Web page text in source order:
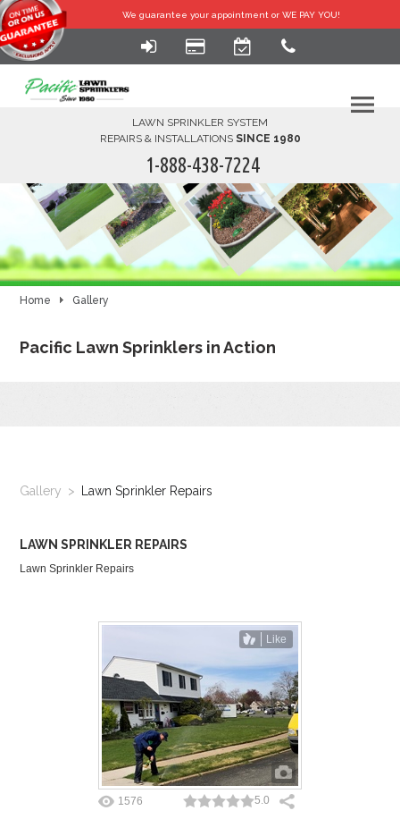
We guarantee your appointment or WE PAY YOU!
LAWN SPRINKLER SYSTEM
REPAIRS & INSTALLATIONS SINCE 1980
1-888-438-7224
HOME
SERVICES
FAQ-DIY
FRANCHISE OPPORTUNITIES
Home Gallery
Pacific Lawn Sprinklers in Action
Gallery Lawn Sprinkler Repairs
LAWN SPRINKLER REPAIRS
Lawn Sprinkler Repairs
Like
1576 5.0